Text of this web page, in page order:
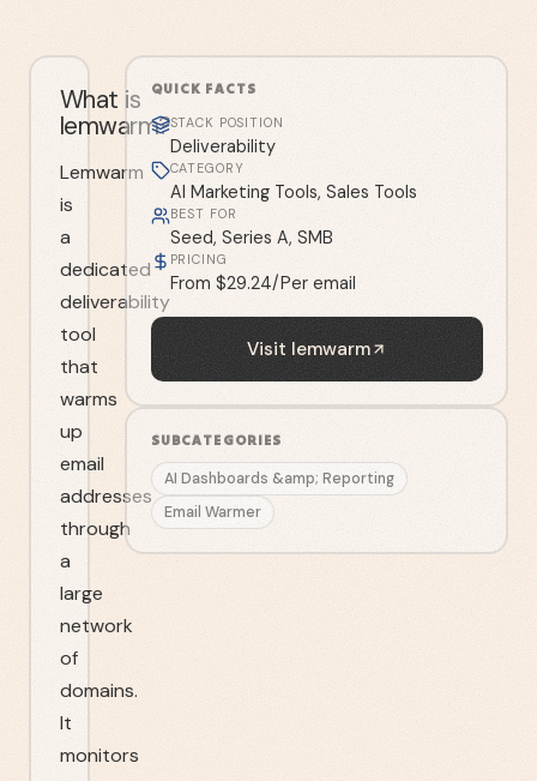
What is
lemwarm?
Lemwarm
is
a
dedicated
deliverability
tool
that
warms
up
email
addresses
through
a
large
network
of
domains.
It
monitors
QUICK FACTS
STACK POSITION
Deliverability
CATEGORY
AI Marketing Tools, Sales Tools
BEST FOR
Seed, Series A, SMB
PRICING
From $29.24/Per email
Visit lemwarm
SUBCATEGORIES
AI Dashboards &amp; Reporting
Email Warmer